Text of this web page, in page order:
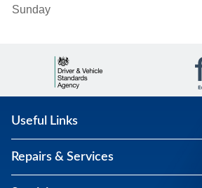
Sunday
Useful Links
Repairs & Services